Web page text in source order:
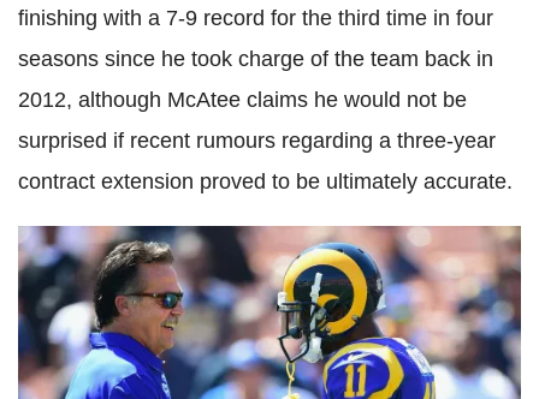
finishing with a 7-9 record for the third time in four
seasons since he took charge of the team back in
2012, although McAtee claims he would not be
surprised if recent rumours regarding a three-year
contract extension proved to be ultimately accurate.